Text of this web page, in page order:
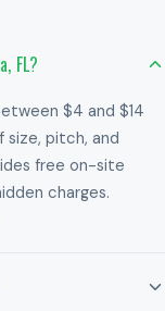
FL?
$4 and $14
size, pitch, and
free on-site
charges.